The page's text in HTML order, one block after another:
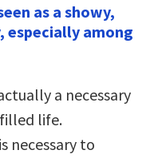
as a showy,
among
a necessary
life.
necessary to